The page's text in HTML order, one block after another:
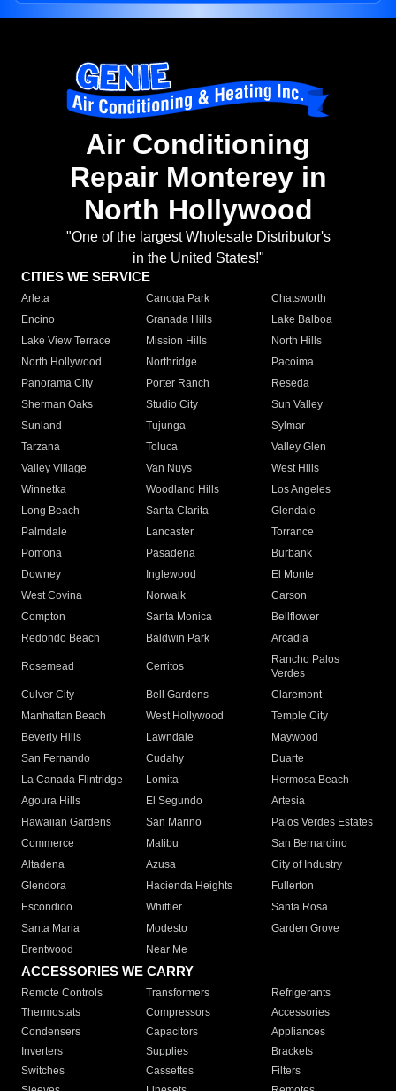
Air Conditioning
Repair Monterey in
North Hollywood
"One of the largest Wholesale Distributor's
in the United States!"
CITIES WE SERVICE
Arleta Canoga Park
Chatsworth
Encino
Granada Hills
Lake Balboa
Lake View Terrace
Mission Hills
North Hills
North Hollywood
Northridge
Pacoima
Panorama City
Porter Ranch
Reseda
Sherman Oaks
Studio City
Sun Valley
Sunland
Tujunga
Sylmar
Tarzana
Toluca
Valley Glen
Valley Village
Van Nuys
West Hills
Winnetka
Woodland Hills
Los Angeles
Long Beach
Santa Clarita
Glendale
Palmdale
Lancaster
Torrance
Pomona
Pasadena
Burbank
Downey
Inglewood
El Monte
West Covina
Norwalk
Carson
Compton
Santa Monica
Bellflower
Redondo Beach
Baldwin Park Arcadia
Rosemead Cerritos
Rancho Palos
Verdes
Culver City
Bell Gardens
Claremont
Manhattan Beach
West Hollywood
Temple City
Beverly Hills
Lawndale
Maywood
San Fernando
Cudahy
Duarte
La Canada Flintridge
Lomita
Hermosa Beach
Agoura Hills
El Segundo
Artesia
Hawaiian Gardens
San Marino
Palos Verdes Estates
Commerce
Malibu
San Bernardino
Altadena
Azusa
City of Industry
Glendora
Hacienda Heights
Fullerton
Escondido
Whittier
Santa Rosa
Santa Maria
Modesto
Garden Grove
Brentwood
Near Me
ACCESSORIES WE CARRY
Remote Controls Transformers
Refrigerants
Thermostats
Compressors
Accessories
Condensers
Capacitors
Appliances
Inverters
Supplies
Brackets
Switches
Cassettes
Filters